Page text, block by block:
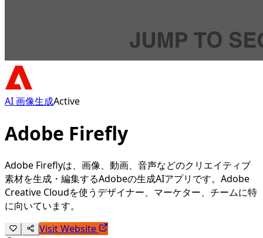
AI 画像生成Active
Adobe Firefly
Adobe Fireflyは、画像、動画、音声などのクリエイティブ
素材を生成・編集するAdobeの生成AIアプリです。Adobe
Creative Cloudを使うデザイナー、マーケター、チームに特
に向いています。
Visit Website